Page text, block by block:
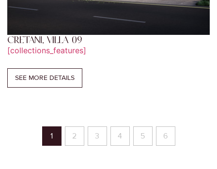
CRETANI, VILLA 09
[collections_features]
SEE MORE DETAILS
1 2 3 4 5 6